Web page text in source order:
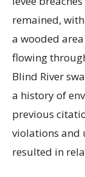
remained,
a wooded
flowing
Blind River
a history of
previous
violations and
resulted in